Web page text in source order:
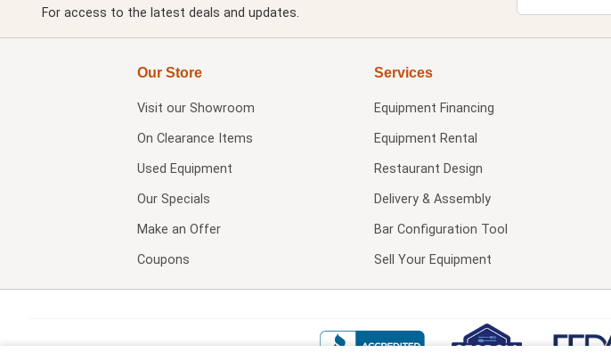
For access to the latest deals and updates.
Our Store
Visit our Showroom
On Clearance Items
Used Equipment
Our Specials
Make an Offer
Coupons
Services
Equipment Financing
Equipment Rental
Restaurant Design
Delivery & Assembly
Bar Configuration Tool
Sell Your Equipment